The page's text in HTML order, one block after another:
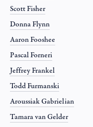
Scott Fisher
Donna Flynn
Aaron Fooshee
Pascal Forneri
Jeffrey Frankel
Todd Furmanski
Aroussiak Gabrielian
Tamara van Gelder